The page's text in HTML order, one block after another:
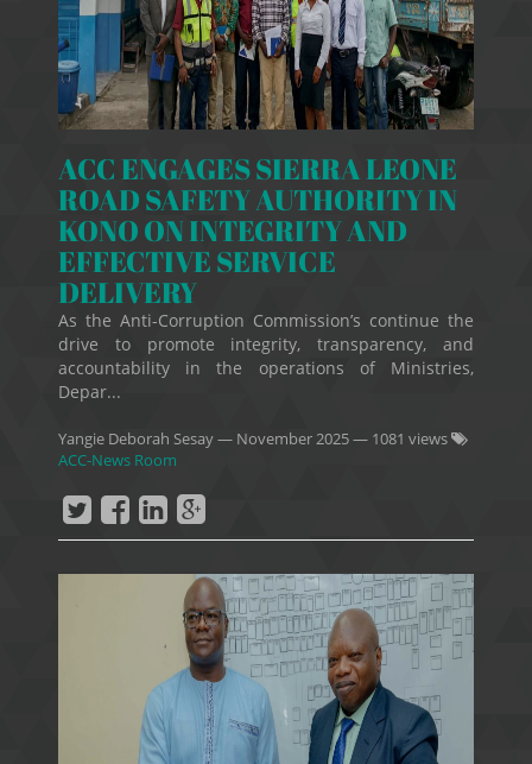
ACC ENGAGES SIERRA LEONE
ROAD SAFETY AUTHORITY IN
KONO ON INTEGRITY AND
EFFECTIVE SERVICE
DELIVERY
As the Anti-Corruption Commission’s continue the
drive to promote integrity, transparency, and
accountability in the operations of Ministries,
Depar...
Yangie Deborah Sesay— November 2025— 1081 views
ACC-News Room